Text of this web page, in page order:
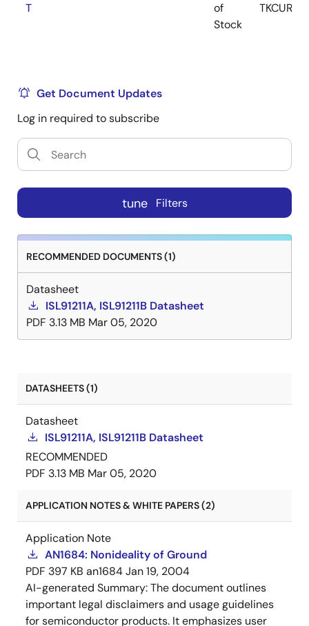
T
of
Stock
TKCURDL
Get Document Updates
Log in required to subscribe
tune Filters
RECOMMENDED DOCUMENTS (1)
Datasheet
ISL91211A, ISL91211B Datasheet
PDF 3.13 MB Mar 05, 2020
DATASHEETS (1)
Datasheet
ISL91211A, ISL91211B Datasheet
RECOMMENDED
PDF 3.13 MB Mar 05, 2020
APPLICATION NOTES & WHITE PAPERS (2)
Application Note
AN1684: Nonideality of Ground
PDF 397 KB an1684Jan 19, 2004
AI-generated Summary:The document outlines
important legal disclaimers and usage guidelines
for semiconductor products. It emphasizes user